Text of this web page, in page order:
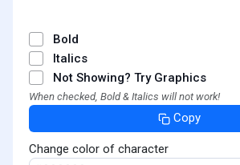
Bold
Italics
Not Showing? Try Graphics
When checked, Bold & Italics will not work!
Copy
Change color of character